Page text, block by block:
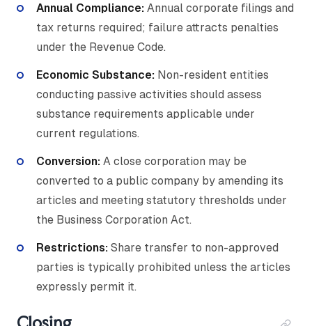
Annual Compliance: Annual corporate filings and
tax returns required; failure attracts penalties
under the Revenue Code.
Economic Substance: Non-resident entities
conducting passive activities should assess
substance requirements applicable under
current regulations.
Conversion: A close corporation may be
converted to a public company by amending its
articles and meeting statutory thresholds under
the Business Corporation Act.
Restrictions: Share transfer to non-approved
parties is typically prohibited unless the articles
expressly permit it.